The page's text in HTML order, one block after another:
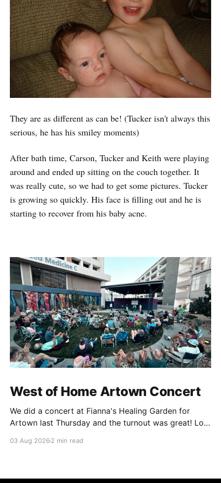
They are as different as can be! (Tucker isn't always this
serious, he has his smiley moments)
After bath time, Carson, Tucker and Keith were playing
around and ended up sitting on the couch together. It
was really cute, so we had to get some pictures. Tucker
is growing so quickly. His face is filling out and he is
starting to recover from his baby acne.
West of Home Artown Concert
We did a concert at Fianna's Healing Garden for
Artown last Thursday and the turnout was great! Lots
showed up to see our show. There was a lot of wind,
03 Aug 2026 2 min read